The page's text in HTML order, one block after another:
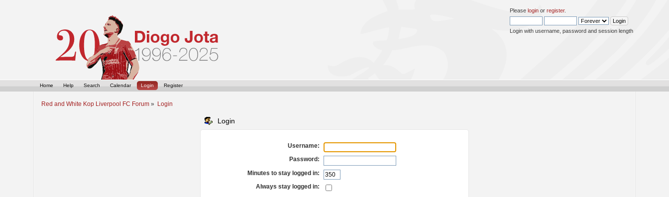
Please loginor register.
Login with username, password and session length
Home Help Search Calendar Login Register
Red and White Kop Liverpool FC Forum » Login
Login
Username:
Password:
Minutes to stay logged in:
Always stay logged in: